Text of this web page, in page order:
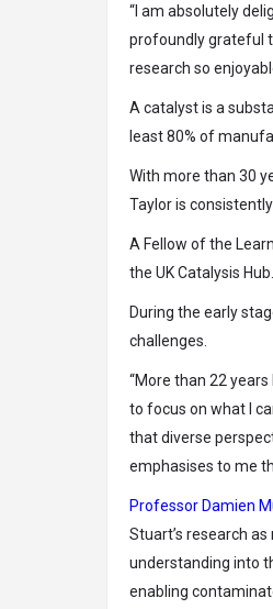
“I am absolutely
profoundly grateful
research so
A catalyst is a
least 80% of
With more than 30
Taylor is
A Fellow of the
the UK Catalysis Hub.
During the early
challenges.
“More than 22
to focus on what I
that diverse
emphasises to me
Professor Damien
Stuart’s research
understanding into
enabling